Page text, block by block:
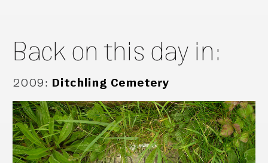
Back on this day in:
2009: Ditchling Cemetery